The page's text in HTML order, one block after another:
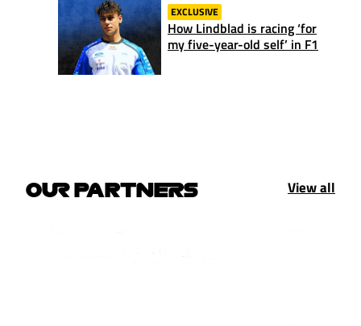
EXCLUSIVE
How Lindblad is racing ‘for
my five-year-old self’ in F1
OUR PARTNERS View all